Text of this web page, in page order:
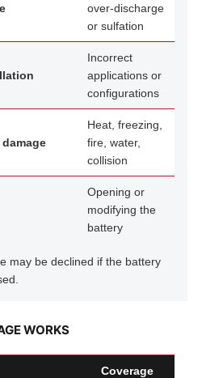
over-discharge
or sulfation
Incorrect
applications or
configurations
Heat, freezing,
fire, water,
collision
Opening or
modifying the
battery
may be declined if the battery
WORKS
Coverage